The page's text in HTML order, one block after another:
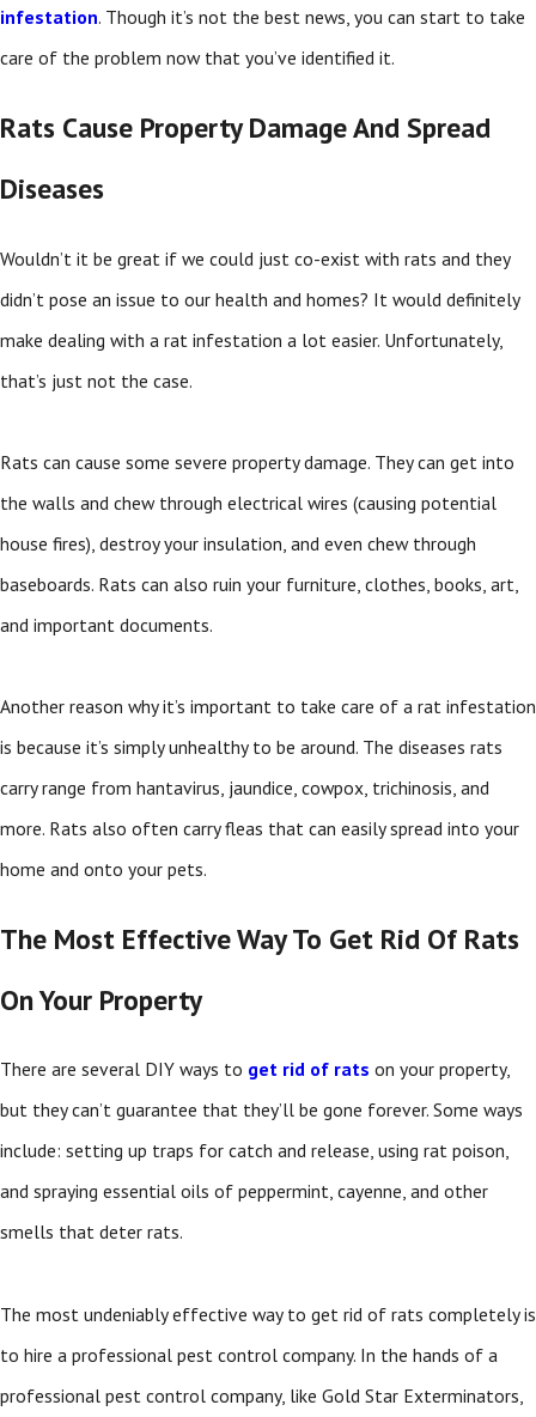
infestation. Though it’s not the best news, you can start to take
care of the problem now that you’ve identified it.
Rats Cause Property Damage And Spread
Diseases
Wouldn’t it be great if we could just co-exist with rats and they
didn’t pose an issue to our health and homes? It would definitely
make dealing with a rat infestation a lot easier. Unfortunately,
that’s just not the case.
Rats can cause some severe property damage. They can get into
the walls and chew through electrical wires (causing potential
house fires), destroy your insulation, and even chew through
baseboards. Rats can also ruin your furniture, clothes, books, art,
and important documents.
Another reason why it’s important to take care of a rat infestation
is because it’s simply unhealthy to be around. The diseases rats
carry range from hantavirus, jaundice, cowpox, trichinosis, and
more. Rats also often carry fleas that can easily spread into your
home and onto your pets.
The Most Effective Way To Get Rid Of Rats
On Your Property
There are several DIY ways to get rid of rats on your property,
but they can’t guarantee that they’ll be gone forever. Some ways
include: setting up traps for catch and release, using rat poison,
and spraying essential oils of peppermint, cayenne, and other
smells that deter rats.
The most undeniably effective way to get rid of rats completely is
to hire a professional pest control company. In the hands of a
professional pest control company, like Gold Star Exterminators,